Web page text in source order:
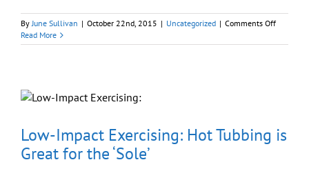
ByJune Sullivan | October 22nd, 2015 | Uncategorized | Comments Offon
Tub/Spa
Owning
a
Read More
Low-Impact Exercising: Hot Tubbing is
Great for the ‘Sole’